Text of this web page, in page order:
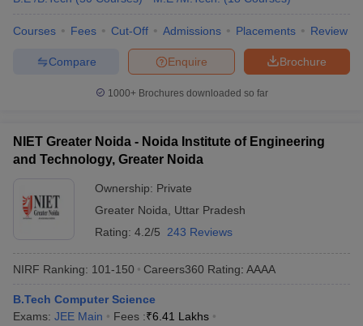
Courses Fees Cut-Off Admissions Placements Review
Brochure
Enquire
Compare
1000+Brochures downloaded so far
NIET Greater Noida - Noida Institute of Engineering
and Technology, Greater Noida
Ownership: Private
Greater Noida
Uttar Pradesh
Rating: 4.2/5 243 Reviews
NIRF Ranking: 101-150 Careers360 Rating: AAAA
B.Tech Computer Science
Exams: JEE Main Fees :₹6.41 Lakhs